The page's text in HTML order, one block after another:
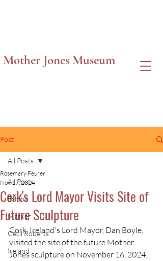
Mother Jones Museum
Post
All Posts
Exhibit
Marker
Cecil Roberts
Ireland
All Posts
Cork's Lord Mayor Visits Site of
Future Sculpture
Rosemary Feurer
Nov 17, 2024
Cork, Ireland's Lord Mayor, Dan Boyle,
visited the site of the future Mother
Jones sculpture on November 16, 2024.